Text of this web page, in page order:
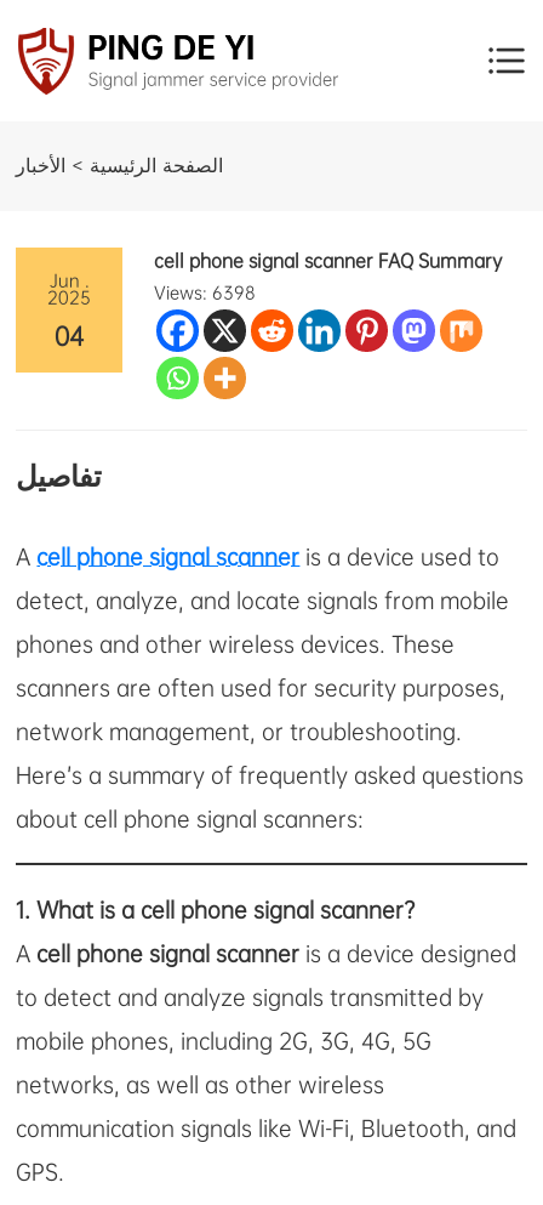
الصفحة الرئيسية > الأخبار
Jun .
2025
04
cell phone signal scanner FAQ Summary
Views: 6398
تفاصيل
A cell phone signal scanner is a device used to
detect, analyze, and locate signals from mobile
phones and other wireless devices. These
scanners are often used for security purposes,
network management, or troubleshooting.
Here’s a summary of frequently asked questions
about cell phone signal scanners:
1.What is a cell phone signal scanner?
A cell phone signal scanner is a device designed
to detect and analyze signals transmitted by
mobile phones, including 2G, 3G, 4G, 5G
networks, as well as other wireless
communication signals like Wi-Fi, Bluetooth, and
GPS.